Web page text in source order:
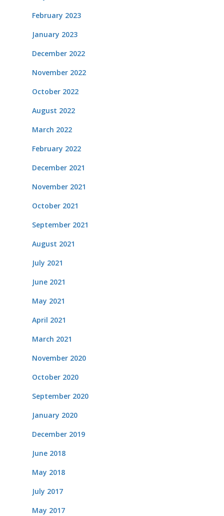
February 2023
January 2023
December 2022
November 2022
October 2022
August 2022
March 2022
February 2022
December 2021
November 2021
October 2021
September 2021
August 2021
July 2021
June 2021
May 2021
April 2021
March 2021
November 2020
October 2020
September 2020
January 2020
December 2019
June 2018
May 2018
July 2017
May 2017